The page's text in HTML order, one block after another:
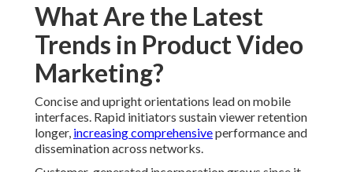
What Are the Latest
Trends in Product Video
Marketing?
Concise and upright orientations lead on mobile
interfaces. Rapid initiators sustain viewer retention
longer, increasing comprehensiveperformance and
dissemination across networks.